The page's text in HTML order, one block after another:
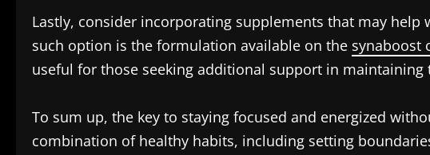
Lastly, consider incorporating supplements that may help
such option is the formulation available on the synaboost
useful for those seeking additional support in
To sum up, the key to staying focused and energized
combination of healthy habits, including setting